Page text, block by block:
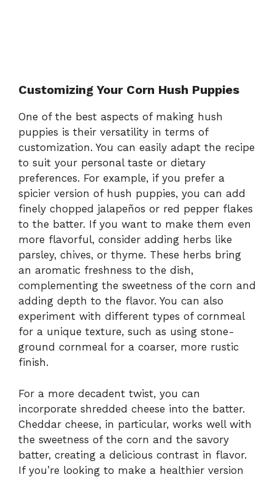
Customizing Your Corn Hush Puppies
One of the best aspects of making hush
puppies is their versatility in terms of
customization. You can easily adapt the recipe
to suit your personal taste or dietary
preferences. For example, if you prefer a
spicier version of hush puppies, you can add
finely chopped jalapeños or red pepper flakes
to the batter. If you want to make them even
more flavorful, consider adding herbs like
parsley, chives, or thyme. These herbs bring
an aromatic freshness to the dish,
complementing the sweetness of the corn and
adding depth to the flavor. You can also
experiment with different types of cornmeal
for a unique texture, such as using stone-
ground cornmeal for a coarser, more rustic
finish.
For a more decadent twist, you can
incorporate shredded cheese into the batter.
Cheddar cheese, in particular, works well with
the sweetness of the corn and the savory
batter, creating a delicious contrast in flavor.
If you’re looking to make a healthier version